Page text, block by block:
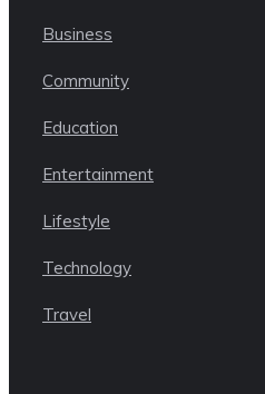
Business
Community
Education
Entertainment
Lifestyle
Technology
Travel